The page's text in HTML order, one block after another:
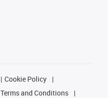
Cookie Policy
Terms and Conditions